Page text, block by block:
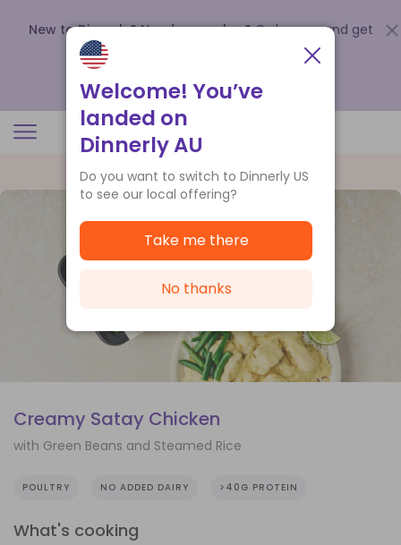
New to Dinnerly? Need a voucher? Order now and get
up to
.
Creamy Satay Chicken
with Green Beans and Steamed Rice
POULTRY NO ADDED DAIRY >40G PROTEIN
What's cooking
Welcome! You’ve
landed on
Dinnerly AU
Do you want to switch to Dinnerly US
to see our local offering?
Take me there
No thanks